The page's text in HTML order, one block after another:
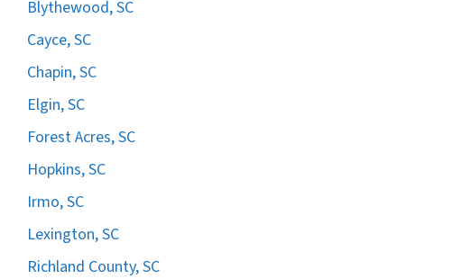
Blythewood, SC
Cayce, SC
Chapin, SC
Elgin, SC
Forest Acres, SC
Hopkins, SC
Irmo, SC
Lexington, SC
Richland County, SC